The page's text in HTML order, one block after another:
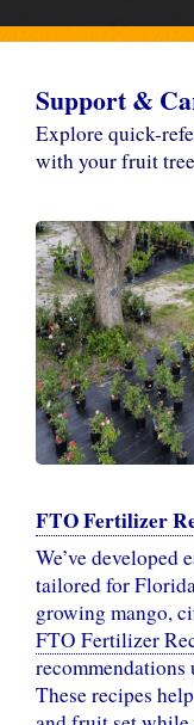
Support &
Explore quick-
with your fruit
FTO Fertilizer
We’ve
tailored for
growing mango,
FTO Fertilizer
These recipes